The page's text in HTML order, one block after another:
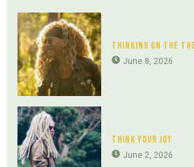
Thinking On The
June 8, 2026
Think Your Joy
June 2, 2026